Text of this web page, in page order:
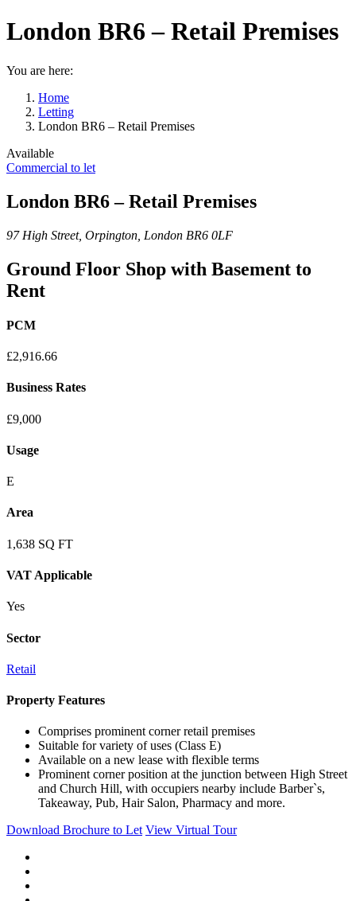
London BR6 – Retail Premises
You are here:
Home
Letting
London BR6 – Retail Premises
Available
Commercial to let
London BR6 – Retail Premises
97 High Street, Orpington, London BR6 0LF
Ground Floor Shop with Basement to
Rent
PCM
£2,916.66
Business Rates
£9,000
Usage
E
Area
1,638 SQ FT
VAT Applicable
Yes
Sector
Retail
Property Features
Comprises prominent corner retail premises
Suitable for variety of uses (Class E)
Available on a new lease with flexible terms
Prominent corner position at the junction between High Street
and Church Hill, with occupiers nearby include Barber`s,
Takeaway, Pub, Hair Salon, Pharmacy and more.
Download Brochure to Let View Virtual Tour